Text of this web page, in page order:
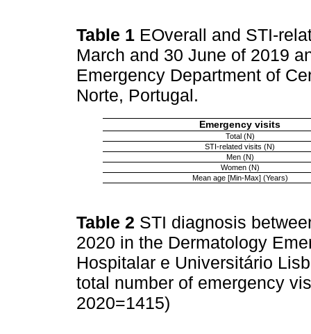
Table 1 EOverall and STI-
March and 30 June of 2019
Emergency Department of
Norte, Portugal.
Emergency visits
Total (N)
STI-related visits (N)
Men (N)
Women (N)
Mean age [Min-Max] (Years)
Table 2 STI diagnosis
2020 in the Dermatology
Hospitalar e Universitário
total number of emergency
2020=1415)